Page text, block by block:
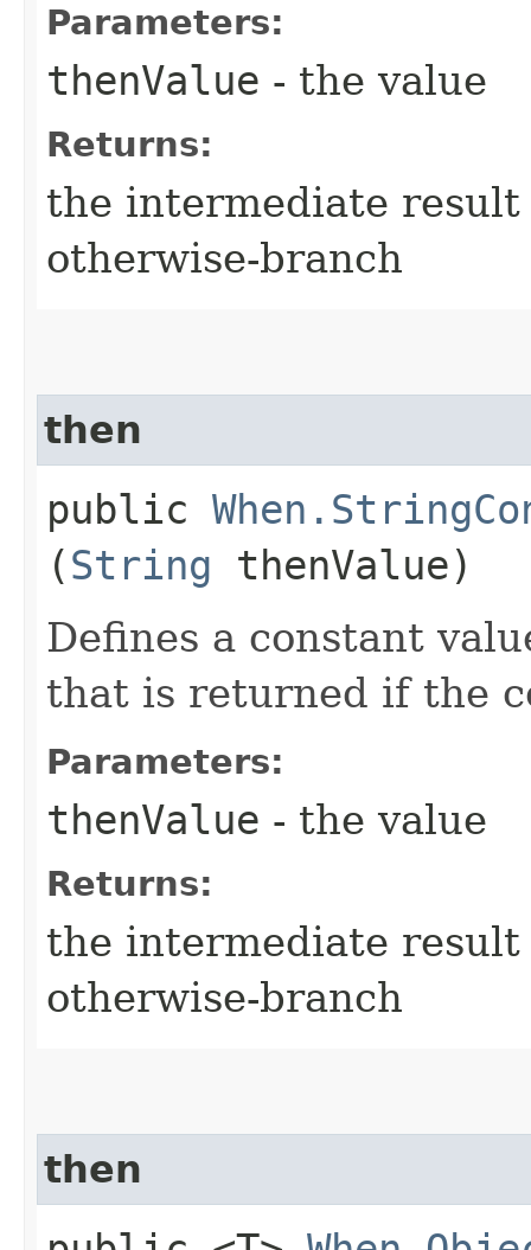
Parameters:
thenValue - the value
Returns:
the intermediate
otherwise-branch
then
public
(String thenValue)
Defines a constant
that is returned if the
Parameters:
thenValue - the value
Returns:
the intermediate
otherwise-branch
then